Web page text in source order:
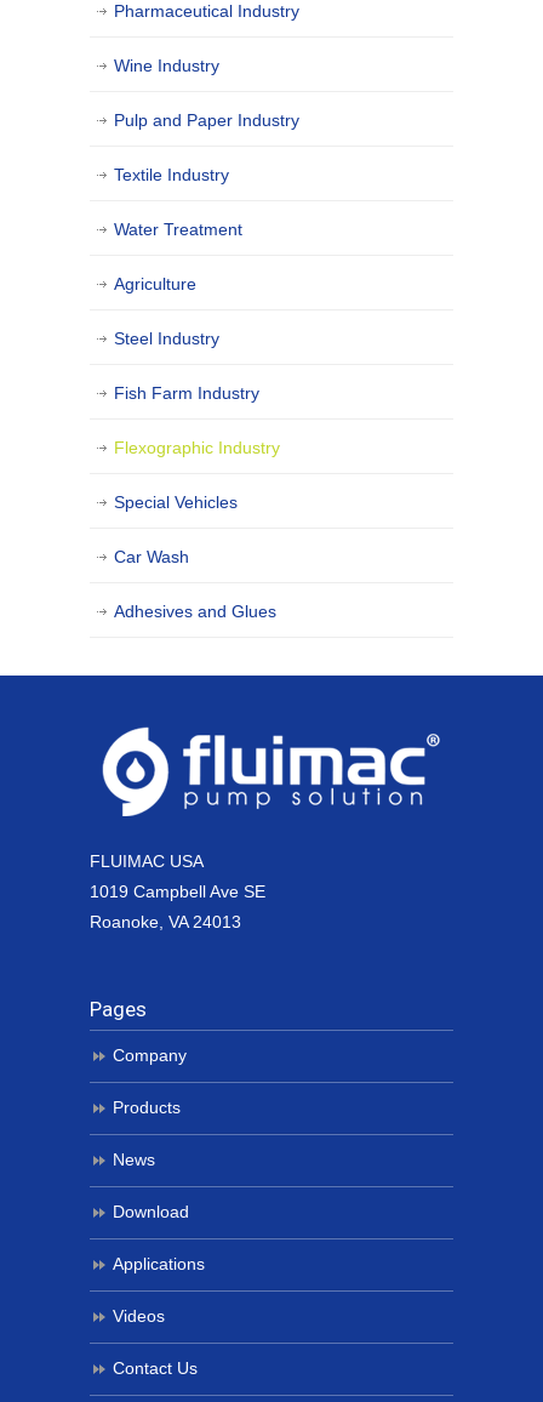
Pharmaceutical Industry
Wine Industry
Pulp and Paper Industry
Textile Industry
Water Treatment
Agriculture
Steel Industry
Fish Farm Industry
Flexographic Industry
Special Vehicles
Car Wash
Adhesives and Glues
FLUIMAC USA
1019 Campbell Ave SE
Roanoke, VA 24013
Pages
Company
Products
News
Download
Applications
Videos
Contact Us